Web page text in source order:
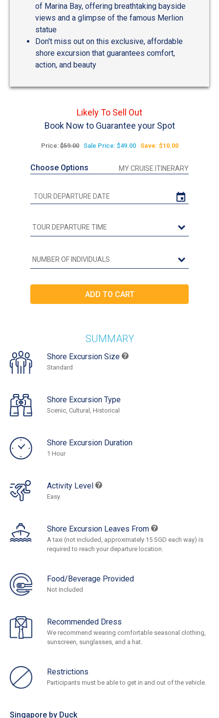
of Marina Bay, offering breathtaking bayside
views and a glimpse of the famous Merlion
statue
Don't miss out on this exclusive, affordable
shore excursion that guarantees comfort,
action, and beauty
Likely To Sell Out
Book Now to Guarantee your Spot
Price:$59.00 Sale Price: $49.00 Save: $10.00
Choose Options MY CRUISE ITINERARY
SUMMARY
Shore Excursion Size
Standard
Shore Excursion Type
Scenic, Cultural, Historical
Shore Excursion Duration
1 Hour
Activity Level
Easy
Shore Excursion Leaves From
A taxi (not included, approximately 15 SGD each way) is
required to reach your departure location.
Food/Beverage Provided
Not Included
Recommended Dress
We recommend wearing comfortable seasonal clothing,
sunscreen, sunglasses, and a hat.
Restrictions
Participants must be able to get in and out of the vehicle.
Singapore by Duck